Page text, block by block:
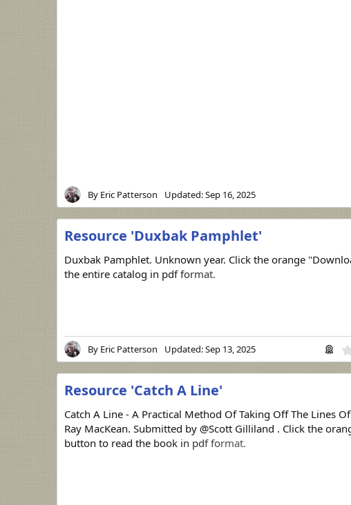
By Eric Patterson Updated:Sep 16, 2025
Resource 'Duxbak Pamphlet'
Duxbak Pamphlet. Unknown year. Click the orange
the entire catalog in pdf format.
By Eric Patterson Updated:Sep 13, 2025
Resource 'Catch A Line'
Catch A Line - A Practical Method Of Taking Off The Lines
Ray MacKean. Submitted by @Scott Gilliland . Click the
button to read the book in pdf format.